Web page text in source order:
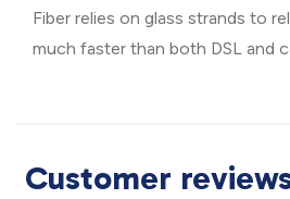
Fiber relies on glass strands to
much faster than both DSL and
Customer